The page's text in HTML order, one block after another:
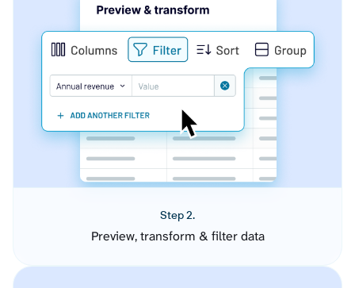
Step 2.
Preview, transform & filter data